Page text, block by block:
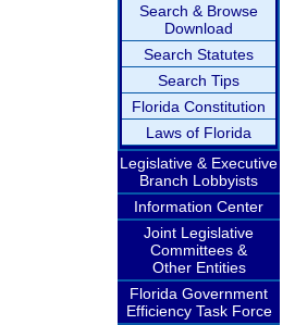
Search & Browse
Download
Search Statutes
Search Tips
Florida Constitution
Laws of Florida
Legislative & Executive
Branch Lobbyists
Information Center
Joint Legislative
Committees &
Other Entities
Florida Government
Efficiency Task Force